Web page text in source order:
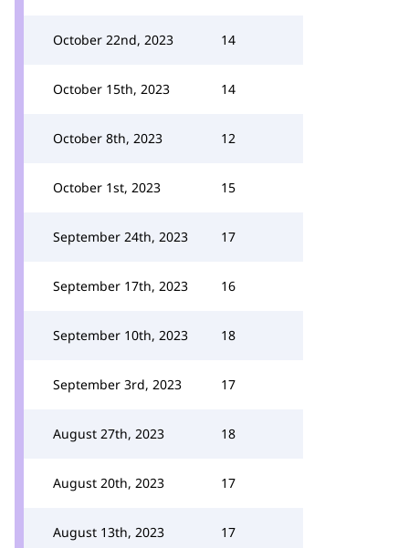
October 22nd, 2023 14
October 15th, 2023 14
October 8th, 2023 12
October 1st, 2023 15
September 24th, 2023 17
September 17th, 2023 16
September 10th, 2023 18
September 3rd, 2023 17
August 27th, 2023 18
August 20th, 2023 17
August 13th, 2023 17